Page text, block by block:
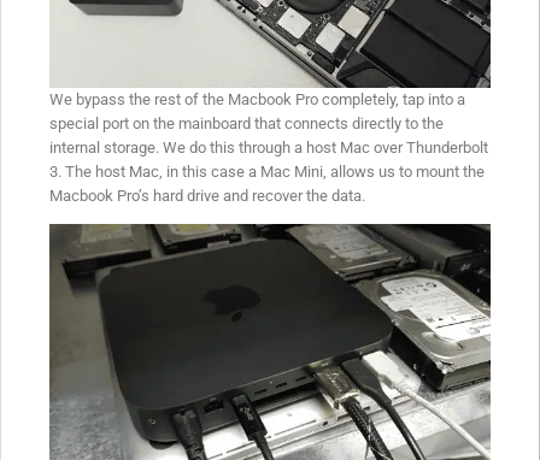
We bypass the rest of the Macbook Pro completely, tap into a
special port on the mainboard that connects directly to the
internal storage. We do this through a host Mac over Thunderbolt
3. The host Mac, in this case a Mac Mini, allows us to mount the
Macbook Pro’s hard drive and recover the data.